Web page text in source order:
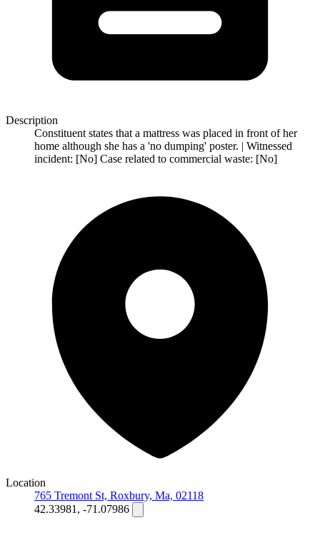
Description
Constituent states that a mattress was placed in front of her
home although she has a 'no dumping' poster. | Witnessed
incident: [No] Case related to commercial waste: [No]
Location
765 Tremont St, Roxbury, Ma, 02118
42.33981, -71.07986